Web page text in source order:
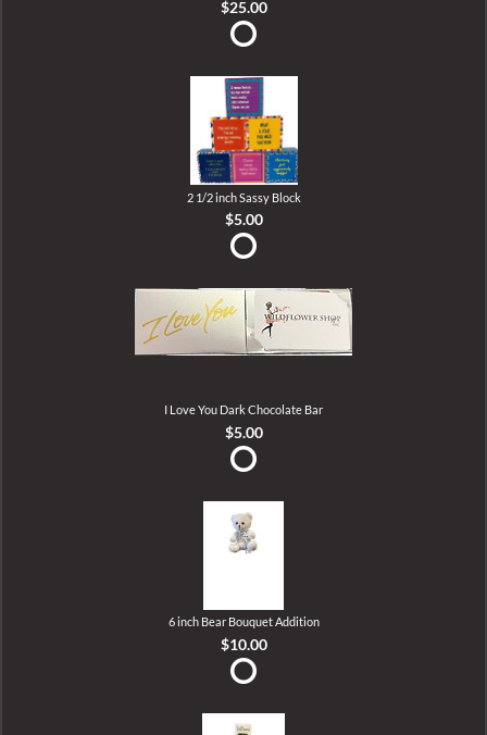
$25.00
2 1/2 inch Sassy Block
$5.00
I Love You Dark Chocolate Bar
$5.00
6 inch Bear Bouquet Addition
$10.00